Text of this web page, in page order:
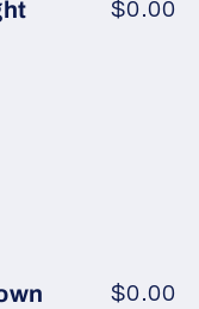
$0.00
$0.00